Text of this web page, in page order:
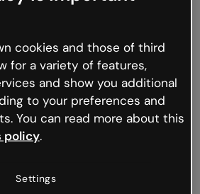
not
happened but the internet is
hiccups occur.
or go back to Genially and
cookies and those of third
for a variety of features,
and show you additional
to your preferences and
You can read more about this
policy.
Settings